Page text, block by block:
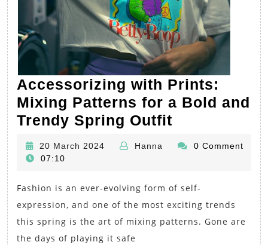
Accessorizing with Prints:
Mixing Patterns for a Bold and
Trendy Spring Outfit
Patterns
for
a
20 March 2024 Hanna Hanna 0 Comment
07:10
Fashion is an ever-evolving form of self-
expression, and one of the most exciting trends
this spring is the art of mixing patterns. Gone are
the days of playing it safe